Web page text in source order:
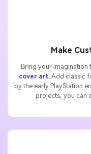
Make
Bring your imagination
cover art . Add classic
by the early PlayStation
projects, you can